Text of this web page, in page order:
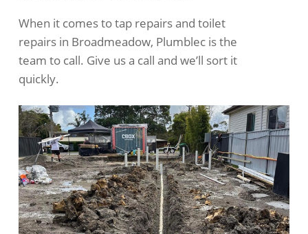
When it comes to tap repairs and toilet
repairs in Broadmeadow, Plumblec is the
team to call. Give us a call and we’ll sort it
quickly.